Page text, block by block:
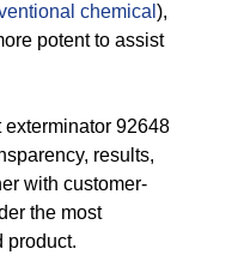
chemical ),
potent to assist
92648
results,
with customer-
the most
product.